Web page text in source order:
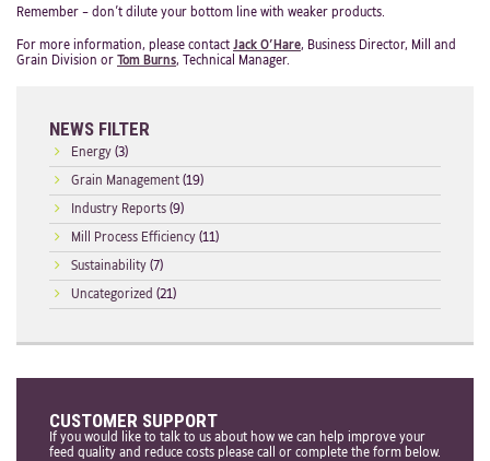
Remember – don’t dilute your bottom line with weaker products.
For more information, please contact Jack O’Hare, Business Director, Mill and
Grain Division or Tom Burns, Technical Manager.
NEWS FILTER
Energy (3)
Grain Management (19)
Industry Reports (9)
Mill Process Efficiency (11)
Sustainability (7)
Uncategorized (21)
CUSTOMER SUPPORT
If you would like to talk to us about how we can help improve your
feed quality and reduce costs please call or complete the form below.